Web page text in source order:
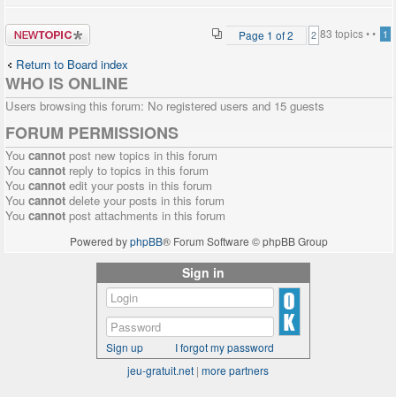
Post a new
topic
83 topics •
Page 1 of2 • 1
2
Return to Board index
WHO IS ONLINE
Users browsing this forum: No registered users and 15 guests
FORUM PERMISSIONS
You cannot post new topics in this forum
You cannot reply to topics in this forum
You cannot edit your posts in this forum
You cannot delete your posts in this forum
You cannot post attachments in this forum
Powered byphpBB® Forum Software © phpBB Group
Sign in
Sign up
I forgot my password
jeu-gratuit.net | more partners